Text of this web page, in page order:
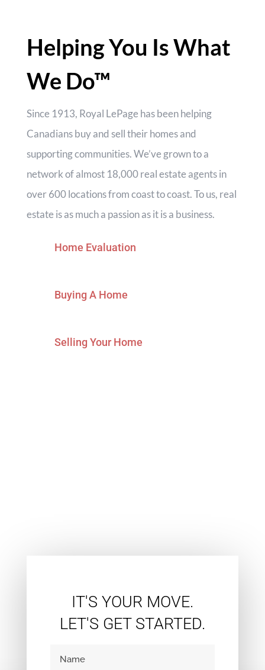
amenities, this property offers the perfect blend
of rural living and family convenience. (id:55730)
Helping You Is What
We Do™
Since 1913, Royal LePage has been helping
Canadians buy and sell their homes and
supporting communities. We’ve grown to a
network of almost 18,000 real estate agents in
over 600 locations from coast to coast. To us, real
estate is as much a passion as it is a business.
Home Evaluation
Buying A Home
Selling Your Home
IT'S YOUR MOVE.
LET'S GET STARTED.